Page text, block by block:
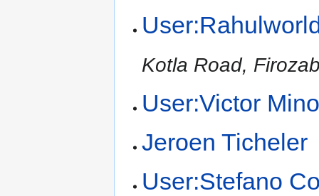
Kotla Road,
User:Victor
Jeroen Ticheler
User:Stefano